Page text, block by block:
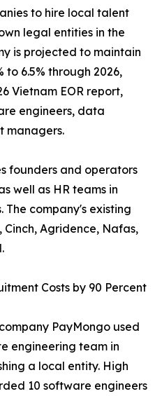
to hire local talent
legal entities in the
is projected to maintain
to 6.5% through 2026,
Vietnam EOR report,
engineers, data
managers.
founders and operators
well as HR teams in
The company's existing
Agridence, Nafas,
Costs by 90 Percent
PayMongo used
engineering team in
a local entity. High
10 software engineers